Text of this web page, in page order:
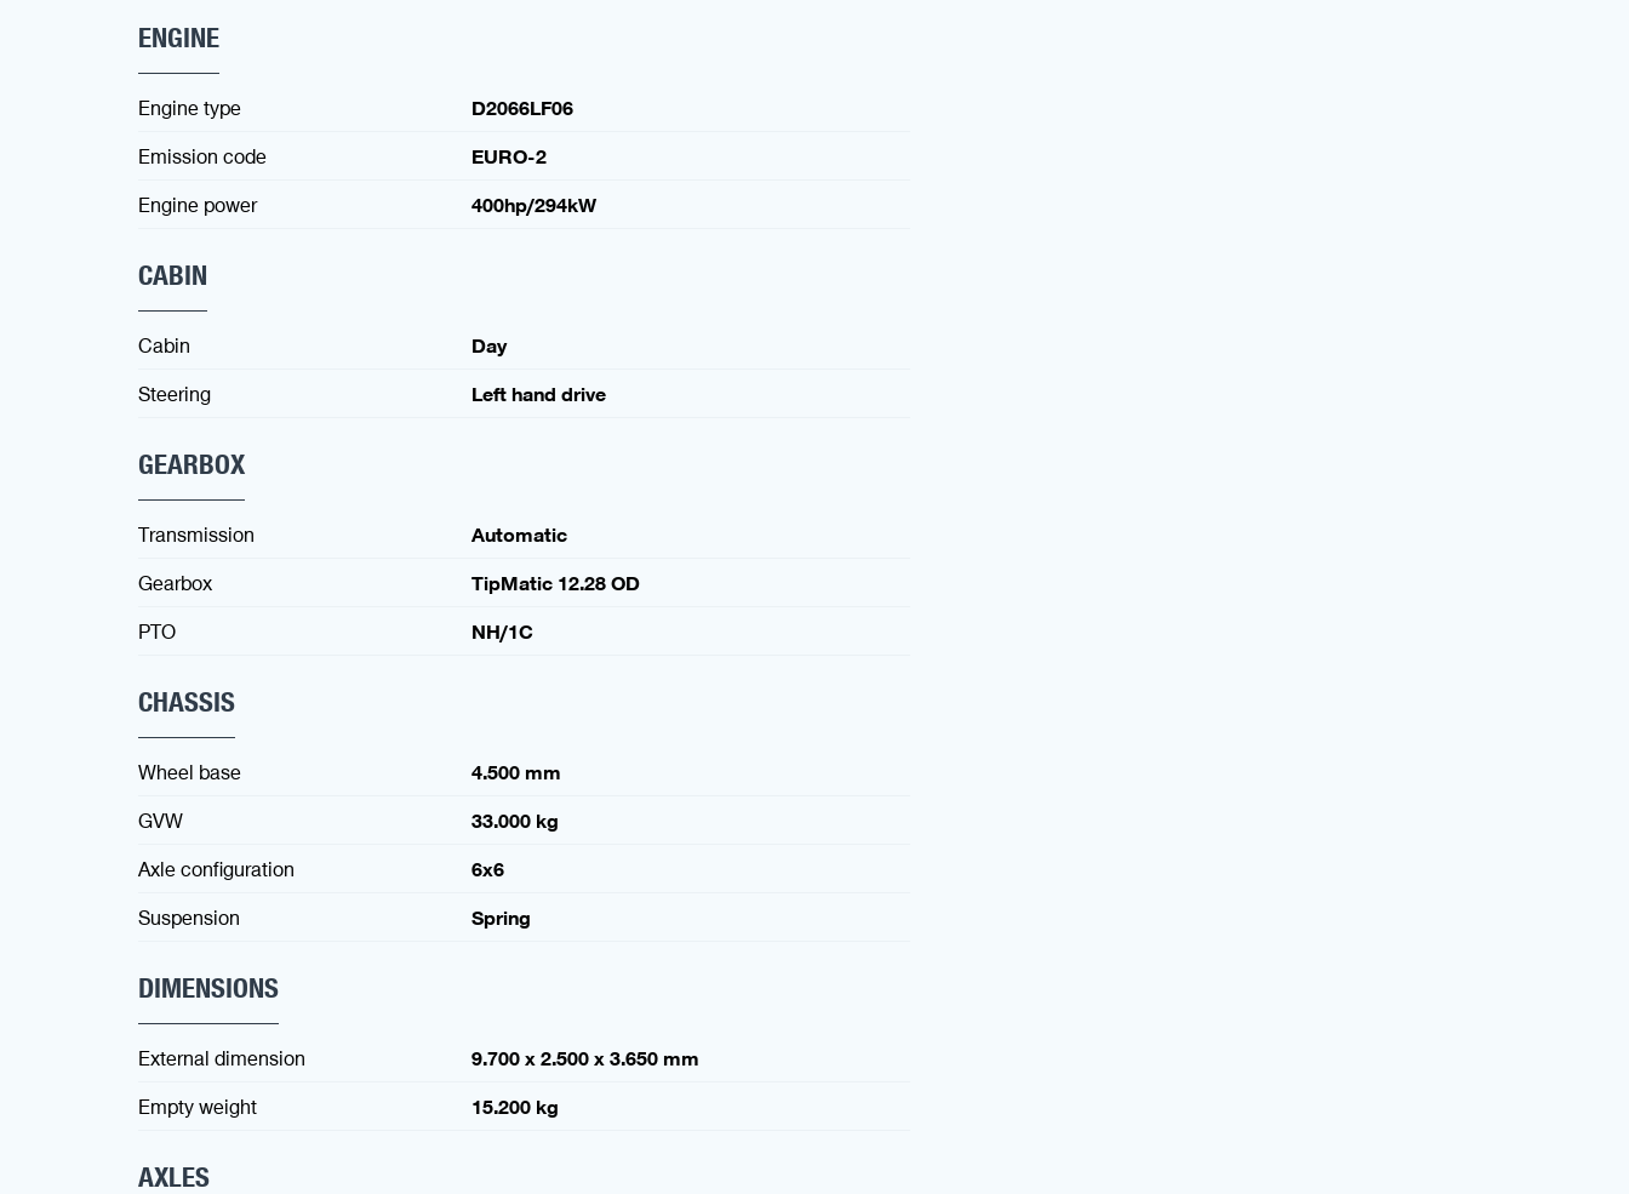
ENGINE
Engine type
D2066LF06
Emission code
EURO-2
Engine power
400hp/294kW
CABIN
Cabin
Day
Steering
Left hand drive
GEARBOX
Transmission
Automatic
Gearbox
TipMatic 12.28 OD
PTO
NH/1C
CHASSIS
Wheel base
4.500 mm
GVW
33.000 kg
Axle configuration
6x6
Suspension
Spring
DIMENSIONS
External dimension
9.700 x 2.500 x 3.650 mm
Empty weight
15.200 kg
AXLES